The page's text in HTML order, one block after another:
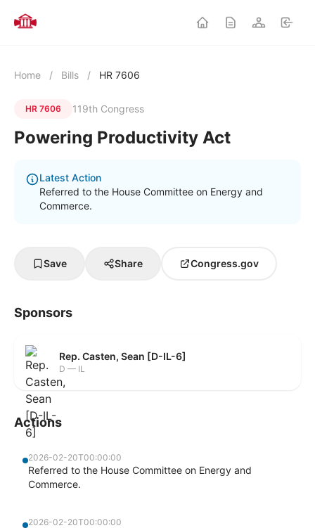
Home / Bills / HR 7606
HR 7606 119th Congress
Powering Productivity Act
Latest Action
Referred to the House Committee on Energy and
Commerce.
Save Share Congress.gov
Sponsors
Rep. Casten, Sean [D-IL-6]
D — IL
Actions
2026-02-20T00:00:00
Referred to the House Committee on Energy and
Commerce.
2026-02-20T00:00:00